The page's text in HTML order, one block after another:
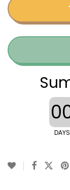
DAYS